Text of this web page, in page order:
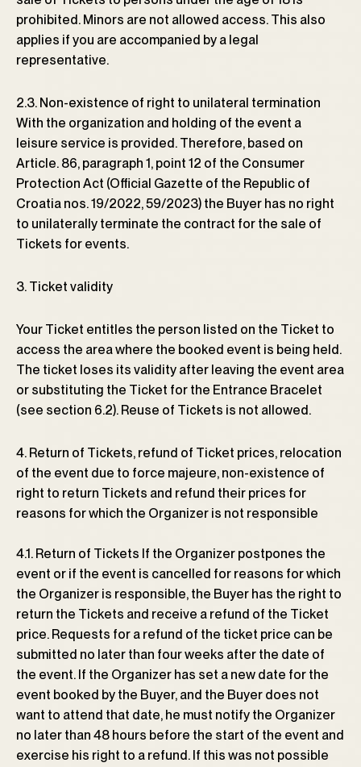
prohibited. Minors are not allowed access. This also
applies if you are accompanied by a legal
representative.
2.3. Non-existence of right to unilateral termination
With the organization and holding of the event a
leisure service is provided. Therefore, based on
Article. 86, paragraph 1, point 12 of the Consumer
Protection Act (Official Gazette of the Republic of
Croatia nos. 19/2022, 59/2023) the Buyer has no right
to unilaterally terminate the contract for the sale of
Tickets for events.
3. Ticket validity
Your Ticket entitles the person listed on the Ticket to
access the area where the booked event is being held.
The ticket loses its validity after leaving the event area
or substituting the Ticket for the Entrance Bracelet
(see section 6.2). Reuse of Tickets is not allowed.
4. Return of Tickets, refund of Ticket prices, relocation
of the event due to force majeure, non-existence of
right to return Tickets and refund their prices for
reasons for which the Organizer is not responsible
4.1. Return of Tickets If the Organizer postpones the
event or if the event is cancelled for reasons for which
the Organizer is responsible, the Buyer has the right to
return the Tickets and receive a refund of the Ticket
price. Requests for a refund of the ticket price can be
submitted no later than four weeks after the date of
the event. If the Organizer has set a new date for the
event booked by the Buyer, and the Buyer does not
want to attend that date, he must notify the Organizer
no later than 48 hours before the start of the event and
exercise his right to a refund. If this was not possible